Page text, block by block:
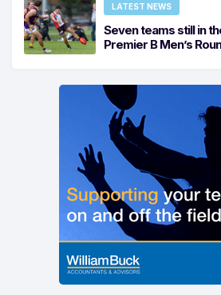
LATEST NEWS
Seven teams still in
Premier B Men’s